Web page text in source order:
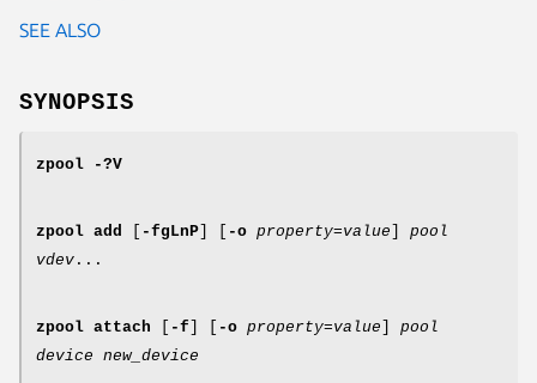
SEE ALSO
SYNOPSIS
zpool -?V
zpool add -fgLnP -o property=value
pool
vdev ...
zpool attach -f -o property=value
pool
device new_device